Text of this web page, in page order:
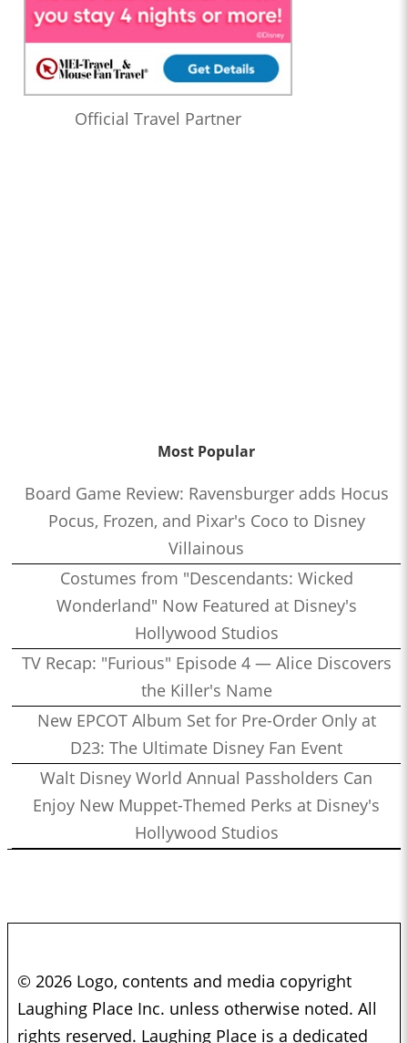
Official Travel Partner
Most Popular
Board Game Review: Ravensburger adds Hocus
Pocus, Frozen, and Pixar's Coco to Disney
Villainous
Costumes from "Descendants: Wicked
Wonderland" Now Featured at Disney's
Hollywood Studios
TV Recap: "Furious" Episode 4 — Alice Discovers
the Killer's Name
New EPCOT Album Set for Pre-Order Only at
D23: The Ultimate Disney Fan Event
Walt Disney World Annual Passholders Can
Enjoy New Muppet-Themed Perks at Disney's
Hollywood Studios
© 2026 Logo, contents and media copyright
Laughing Place Inc. unless otherwise noted. All
rights reserved. Laughing Place is a dedicated